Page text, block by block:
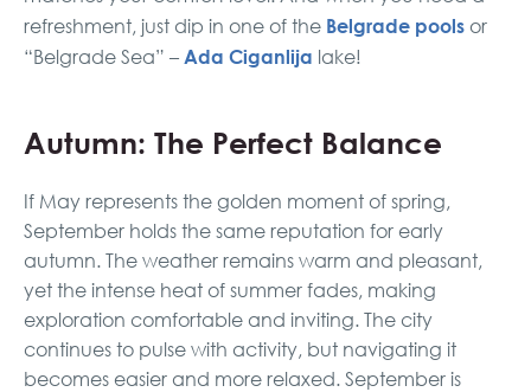
refreshment, just dip in one of the Belgrade pools or
“Belgrade Sea” – Ada Ciganlija lake!
Autumn: The Perfect Balance
If May represents the golden moment of spring,
September holds the same reputation for early
autumn. The weather remains warm and pleasant,
yet the intense heat of summer fades, making
exploration comfortable and inviting. The city
continues to pulse with activity, but navigating it
becomes easier and more relaxed. September is